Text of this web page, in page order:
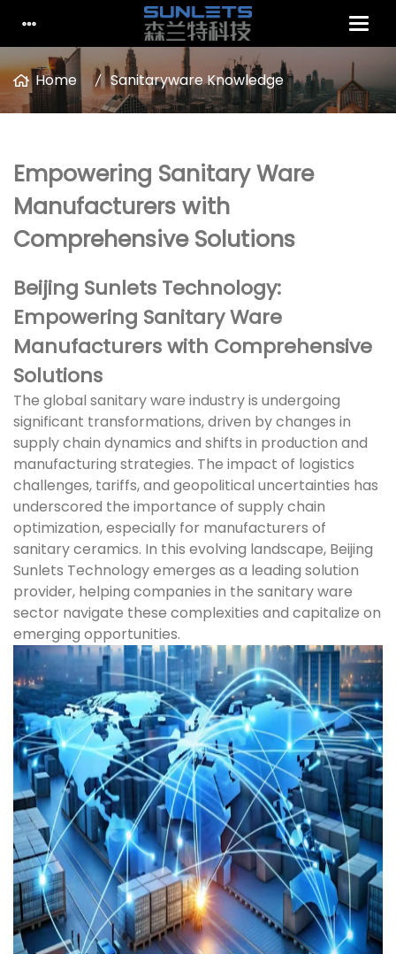
Home Sanitaryware Knowledge
Empowering Sanitary Ware
Manufacturers with
Comprehensive Solutions
Beijing Sunlets Technology:
Empowering Sanitary Ware
Manufacturers with Comprehensive
Solutions
The global sanitary ware industry is undergoing
significant transformations, driven by changes in
supply chain dynamics and shifts in production and
manufacturing strategies. The impact of logistics
challenges, tariffs, and geopolitical uncertainties has
underscored the importance of supply chain
optimization, especially for manufacturers of
sanitary ceramics. In this evolving landscape, Beijing
Sunlets Technology emerges as a leading solution
provider, helping companies in the sanitary ware
sector navigate these complexities and capitalize on
emerging opportunities.